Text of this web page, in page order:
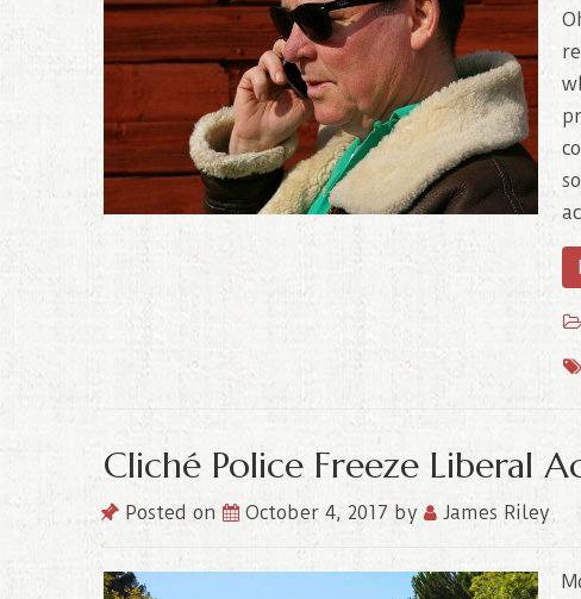
Cliché Police Freeze Liberal
Posted on October 4, 2017 by James Riley